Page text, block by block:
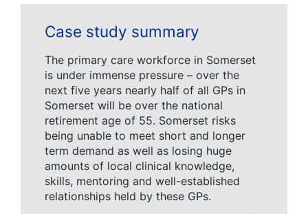
Case study summary
The primary care workforce in Somerset
is under immense pressure – over the
next five years nearly half of all GPs in
Somerset will be over the national
retirement age of 55. Somerset risks
being unable to meet short and longer
term demand as well as losing huge
amounts of local clinical knowledge,
skills, mentoring and well-established
relationships held by these GPs.